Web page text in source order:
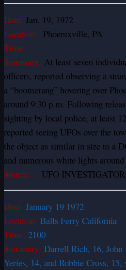
Date: Jan. 19, 1972
Location: Phoenixville, PA
Time:
Summary: At least seven
officers, reported observing a
a “boomerang” hovering over
around 9:30 p.m. Following
sighting by local police, at least
reported seeing UFOs over the
the object as similar in size to a
and numerous white lights
Source:
UFO
Date: January 19 1972
Location: Balls Ferry California
Time: 2100
Summary: Darrell Rich, 16, John
Yeries, 14, and Robbie Cross,